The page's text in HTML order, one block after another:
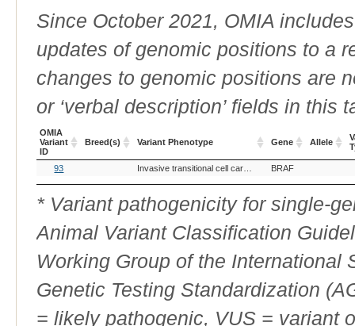
Since October 2021, OMIA
updates of genomic positions to a
changes to genomic positions are
or ‘verbal description’ fields in this
OMIA
Variant
ID
Breed(s) Variant Phenotype Gene Allele
OMIA
Variant
ID
Variant Phenotype Gene
93 Invasive transitional cell carcinoma of the bladder BRAF
* Variant pathogenicity for single-
Animal Variant Classification
Working Group of the International
Genetic Testing Standardization
= likely pathogenic, VUS = variant